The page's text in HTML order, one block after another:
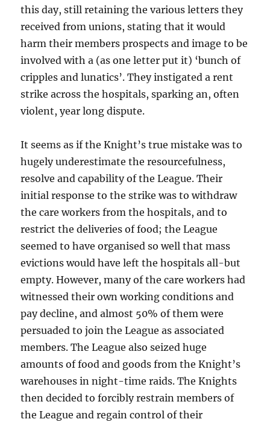
this day, still retaining the various letters they
received from unions, stating that it would
harm their members prospects and image to be
involved with a (as one letter put it) ‘bunch of
cripples and lunatics’. They instigated a rent
strike across the hospitals, sparking an, often
violent, year long dispute.
It seems as if the Knight’s true mistake was to
hugely underestimate the resourcefulness,
resolve and capability of the League. Their
initial response to the strike was to withdraw
the care workers from the hospitals, and to
restrict the deliveries of food; the League
seemed to have organised so well that mass
evictions would have left the hospitals all-but
empty. However, many of the care workers had
witnessed their own working conditions and
pay decline, and almost 50% of them were
persuaded to join the League as associated
members. The League also seized huge
amounts of food and goods from the Knight’s
warehouses in night-time raids. The Knights
then decided to forcibly restrain members of
the League and regain control of their